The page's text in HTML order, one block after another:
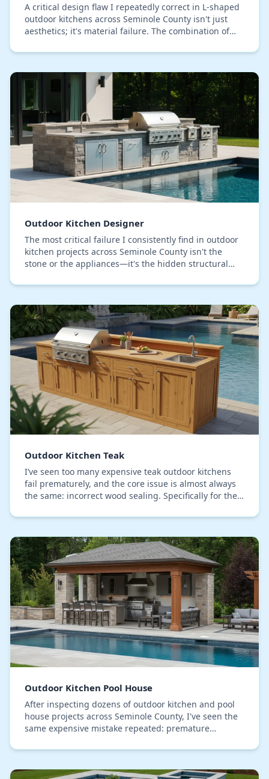
A critical design flaw I repeatedly correct in L-shaped
outdoor kitchens across Seminole County isn't just
aesthetics; it's material failure. The combination of
Outdoor Kitchen Designer
The most critical failure I consistently find in outdoor
kitchen projects across Seminole County isn't the
stone or the appliances—it's the hidden structural
Outdoor Kitchen Teak
I’ve seen too many expensive teak outdoor kitchens
fail prematurely, and the core issue is almost always
the same: incorrect wood sealing. Specifically for the
Outdoor Kitchen Pool House
After inspecting dozens of outdoor kitchen and pool
house projects across Seminole County, I've seen the
same expensive mistake repeated: premature